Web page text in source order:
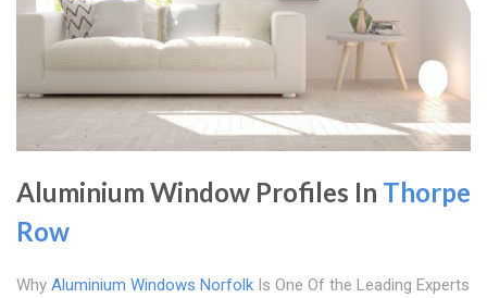
Aluminium Window Profiles In Thorpe
Row
Why Aluminium Windows Norfolk Is One Of the Leading Experts